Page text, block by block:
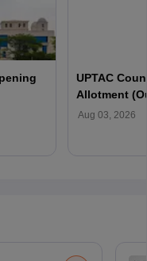
UPTAC
Allotment
Verification
Aug 03, 2026